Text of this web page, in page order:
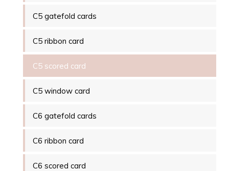
C5 gatefold cards
C5 ribbon card
C5 scored card
C5 window card
C6 gatefold cards
C6 ribbon card
C6 scored card